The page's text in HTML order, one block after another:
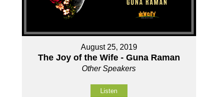
August 25, 2019
The Joy of the Wife - Guna Raman
Other Speakers
Listen